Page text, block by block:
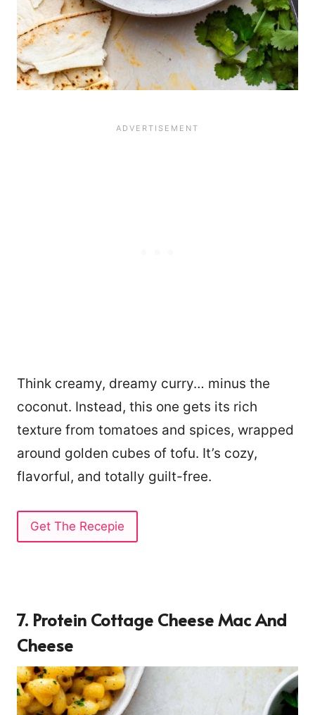
Think creamy, dreamy curry… minus the
coconut. Instead, this one gets its rich
texture from tomatoes and spices, wrapped
around golden cubes of tofu. It’s cozy,
flavorful, and totally guilt-free.
Get The Recepie
7. Protein Cottage Cheese Mac And
Cheese